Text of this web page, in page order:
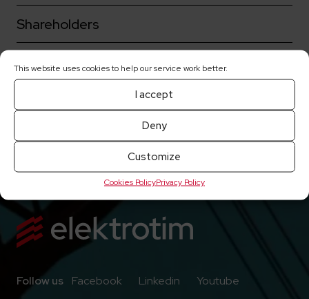
This website uses cookies to help our service work better.
I accept
Deny
Customize
Cookies PolicyPrivacy Policy
Shareholders
Corporate governance
Current reports
Follow us Facebook Go to Facebook
Linkedin Go to Linkedin
Youtube